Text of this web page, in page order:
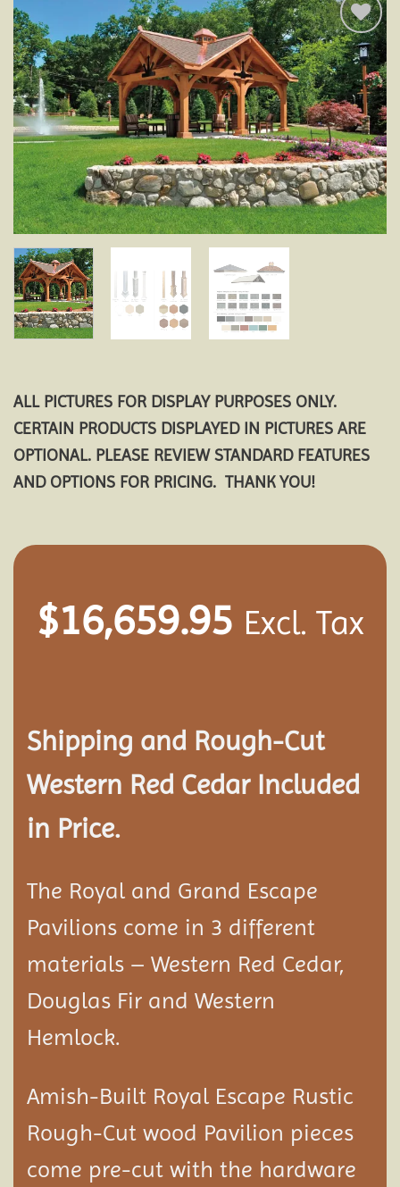
Add to
wishlist
ALL PICTURES FOR DISPLAY PURPOSES ONLY.
CERTAIN PRODUCTS DISPLAYED IN PICTURES ARE
OPTIONAL. PLEASE REVIEW STANDARD FEATURES
AND OPTIONS FOR PRICING. THANK YOU!
$16,659.95 Excl. Tax
Shipping and Rough-Cut
Western Red Cedar Included
in Price.
The Royal and Grand Escape
Pavilions come in 3 different
materials – Western Red Cedar,
Douglas Fir and Western
Hemlock.
Amish-Built Royal Escape Rustic
Rough-Cut wood Pavilion pieces
come pre-cut with the hardware